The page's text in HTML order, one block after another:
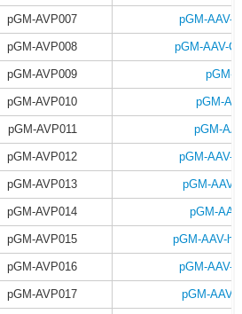
pGM-AVP007 pGM-AAV-
pGM-AVP008 pGM-AAV-
pGM-AVP009 pGM-
pGM-AVP010 pGM-
pGM-AVP011 pGM-
pGM-AVP012 pGM-AAV-
pGM-AVP013 pGM-AAV-
pGM-AVP014 pGM-
pGM-AVP015 pGM-AAV-
pGM-AVP016 pGM-AAV-
pGM-AVP017 pGM-AAV-